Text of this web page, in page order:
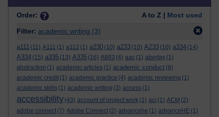
Order: A to Z | Most used
Filter: academic writing (3)
a111 (11) A111 (1) a112 (1) a230 (10) a233 (10) A233 (10) a334 (14)
A334 (15) a335 (13) A335 (16) A893 (4) aac (1) abertay (1)
abstraction (1) academic articles (1) academic conduct (8)
academic credit (1) academic practice (4) academic reviewing (1)
academic skills (1) academic writing (3) access (1)
accessibility (43) account of project work (1) aci (1) ACM (2)
adobe connect (7) Adobe Connect (2) advancehe (1) advanceHE (1)